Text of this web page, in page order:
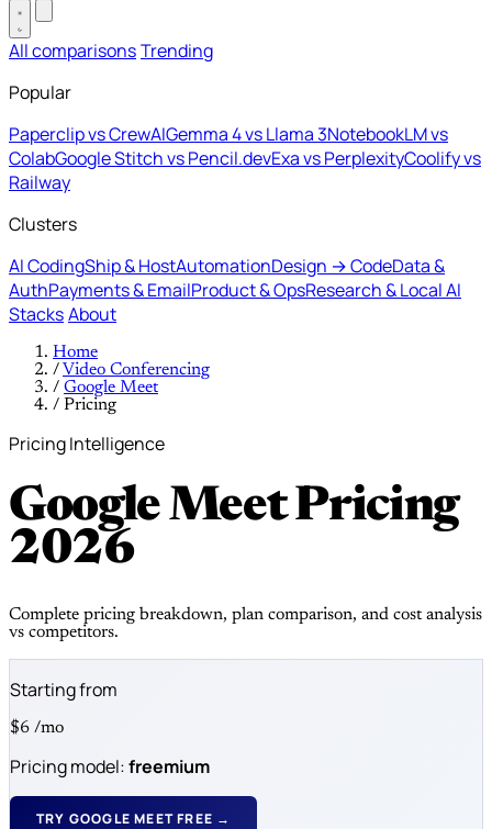
All comparisonsTrending
Popular
Paperclip vs CrewAIGemma 4 vs Llama 3NotebookLM vs
ColabGoogle Stitch vs Pencil.devExa vs PerplexityCoolify vs
Railway
Clusters
AI CodingShip & HostAutomationDesign → CodeData &
AuthPayments & EmailProduct & OpsResearch & Local AI
StacksAbout
Home
/ Video Conferencing
/ Google Meet
/ Pricing
Pricing Intelligence
Google Meet Pricing
2026
Complete pricing breakdown, plan comparison, and cost analysis
vs competitors.
Starting from
$6 /mo
Pricing model:freemium
TRY GOOGLE MEET FREE →